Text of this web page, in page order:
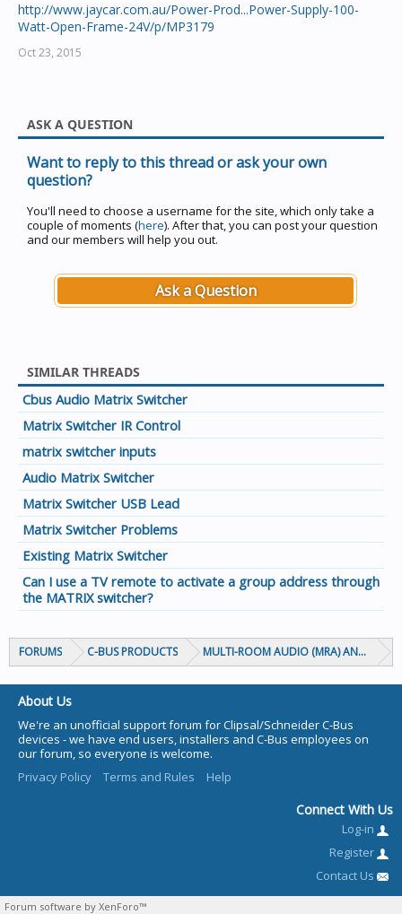
http://www.jaycar.com.au/Power-Prod...Power-Supply-100-
Watt-Open-Frame-24V/p/MP3179
Oct 23, 2015
ASK A QUESTION
Want to reply to this thread or ask your own
question?
You'll need to choose a username for the site, which only take a
couple of moments (here). After that, you can post your question
and our members will help you out.
Ask a Question
SIMILAR THREADS
Cbus Audio Matrix Switcher
Matrix Switcher IR Control
matrix switcher inputs
Audio Matrix Switcher
Matrix Switcher USB Lead
Matrix Switcher Problems
Existing Matrix Switcher
Can I use a TV remote to activate a group address through
the MATRIX switcher?
FORUMS C-BUS PRODUCTS MULTI-ROOM AUDIO (MRA) AND
About Us
We're an unofficial support forum for Clipsal/Schneider C-Bus
devices - we have end users, installers and C-Bus employees on
our forum, so everyone is welcome.
Privacy Policy
Terms and Rules Help
Connect With Us
Log-in
Register
Contact Us
Forum software by XenForo™